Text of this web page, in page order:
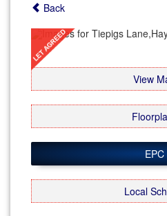
Back
Previous
View
EPC
Local